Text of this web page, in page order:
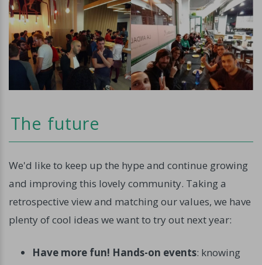
The future
We'd like to keep up the hype and continue growing
and improving this lovely community. Taking a
retrospective view and matching our values, we have
plenty of cool ideas we want to try out next year:
Have more fun! Hands-on events: knowing